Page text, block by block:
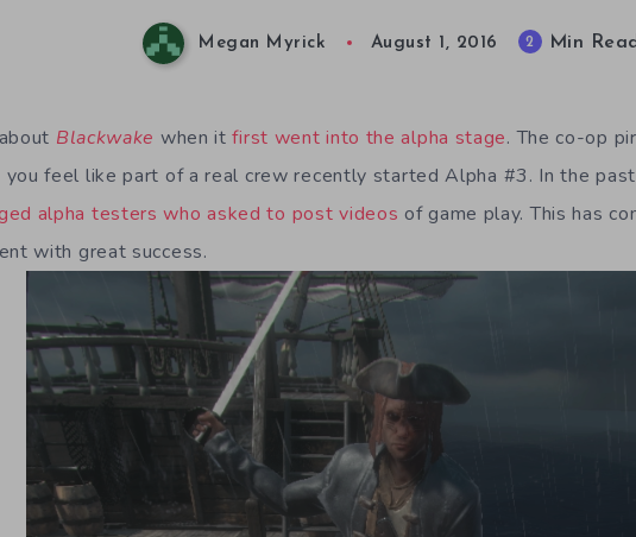
Megan Myrick August 1, 2016 2 Min
Blackwake when itfirst went into the alpha stage. The co-op
you feel like part of a real crew recently started Alpha #3. In the
alpha testers who asked to post videos of game play. This has
with great success.